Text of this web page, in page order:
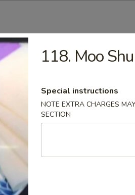
118. Moo
Special instructions
NOTE EXTRA CHARGES
SECTION